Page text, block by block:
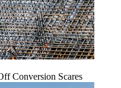
Conversion Scares